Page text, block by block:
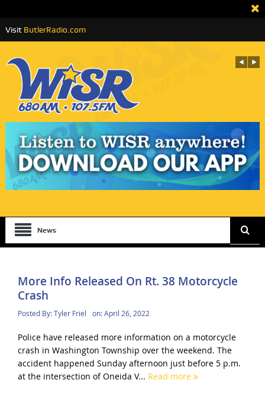
Visit ButlerRadio.com
News
More Info Released On Rt. 38 Motorcycle
Crash
Posted By:Tyler Friel on:April 26, 2022
Police have released more information on a motorcycle
crash in Washington Township over the weekend. The
accident happened Sunday afternoon just before 5 p.m.
at the intersection of Oneida V... Read more